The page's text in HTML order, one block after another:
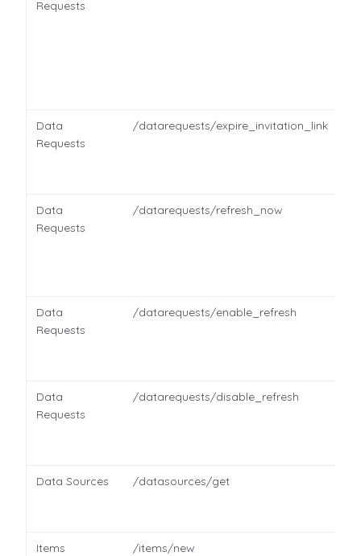
Requests
Data
Requests
/datarequests/expire_invitation_link
Data
Requests
/datarequests/refresh_now
Data
Requests
/datarequests/enable_refresh
Data
Requests
/datarequests/disable_refresh
Data Sources /datasources/get
Items /items/new